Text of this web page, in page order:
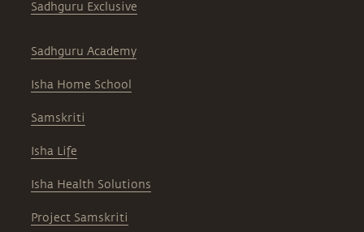
Sadhguru Exclusive
Sadhguru Academy
Isha Home School
Samskriti
Isha Life
Isha Health Solutions
Project Samskriti